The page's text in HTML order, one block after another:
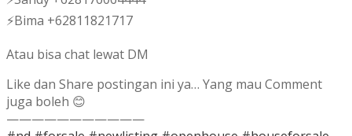
⚡Bima +62811821717
Atau bisa chat lewat DM
Like dan Share postingan ini ya… Yang mau Comment
juga boleh 😊
———————————